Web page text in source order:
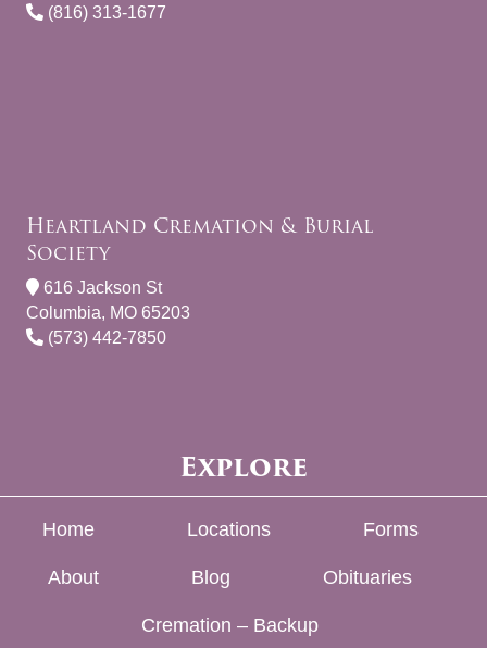
(816) 313-1677
Heartland Cremation & Burial
Society
616 Jackson St
Columbia, MO 65203
(573) 442-7850
Explore
Home Locations Forms
About Blog Obituaries
Cremation – Backup